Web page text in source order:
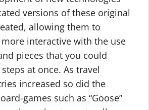
versions of these original
allowing them to
interactive with the use
pieces that you could
at once. As travel
increased so did the
games such as “Goose”